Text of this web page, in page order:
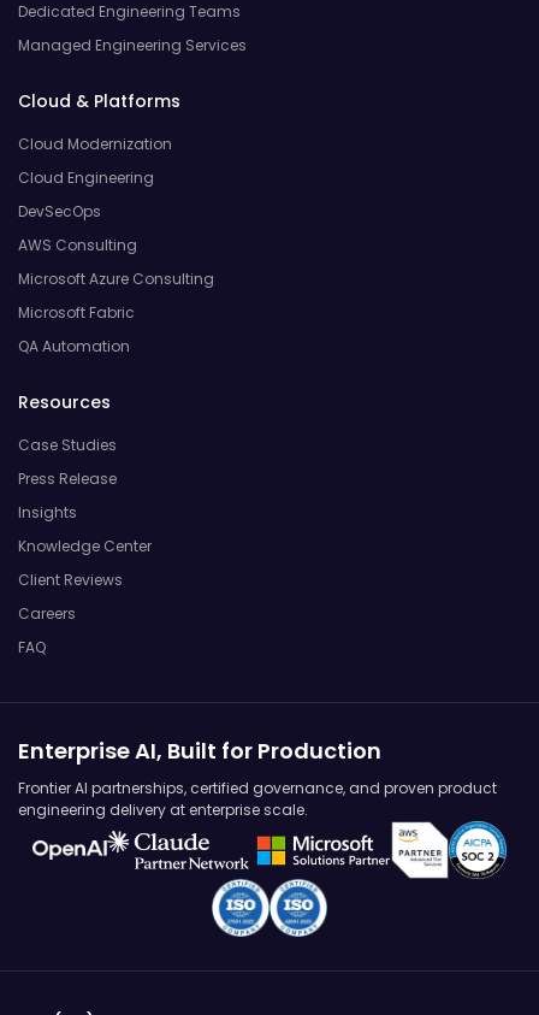
Dedicated Engineering Teams
Managed Engineering Services
Cloud & Platforms
Cloud Modernization
Cloud Engineering
DevSecOps
AWS Consulting
Microsoft Azure Consulting
Microsoft Fabric
QA Automation
Resources
Case Studies
Press Release
Insights
Knowledge Center
Client Reviews
Careers
FAQ
Enterprise AI, Built for Production
Frontier AI partnerships, certified governance, and proven product
engineering delivery at enterprise scale.